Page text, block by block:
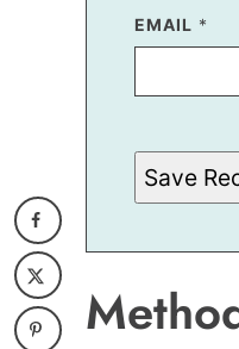
EMAIL *
E
M
L
A
L
Save